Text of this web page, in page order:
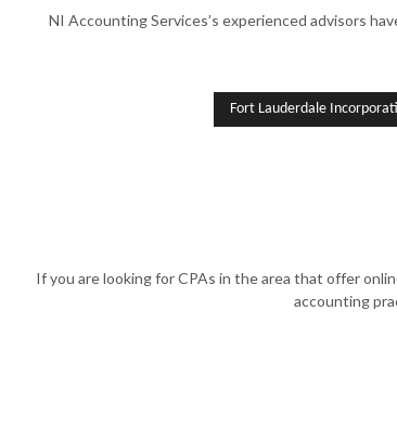
NI Accounting Services’s experienced advisors
Fort Lauderdale
If you are looking for CPAs in the area that offer
accounting